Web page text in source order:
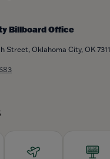
Billboard Office
Street, Oklahoma City, OK